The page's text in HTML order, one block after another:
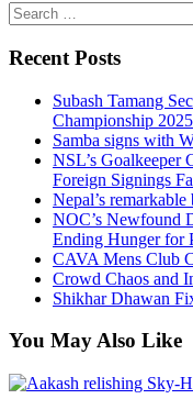
Search
for:
Recent Posts
Subash Tamang
Championship 2025
Samba signs with
NSL’s Goalkeeper
Foreign Signings
Nepal’s
NOC’s Newfound
Ending Hunger for
CAVA Mens Club
Crowd Chaos and
Shikhar Dhawan
You May Also Like